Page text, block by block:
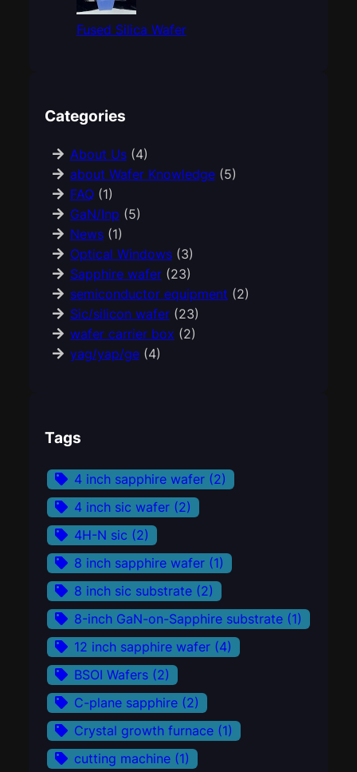
Fused Silica Wafer
Categories
About Us(4)
about Wafer Knowledge(5)
FAQ(1)
GaN/Inp (5)
News(1)
Optical Windows(3)
Sapphire wafer(23)
semiconductor equipment (2)
Sic/silicon wafer(23)
wafer carrier box (2)
yag/yap/ge(4)
Tags
4 inch sapphire wafer (2)
4 inch sic wafer (2)
4H-N sic (2)
8 inch sapphire wafer (1)
8 inch sic substrate (2)
8-inch GaN-on-Sapphire substrate (1)
12 inch sapphire wafer (4)
BSOI Wafers (2)
C-plane sapphire (2)
Crystal growth furnace (1)
cutting machine (1)